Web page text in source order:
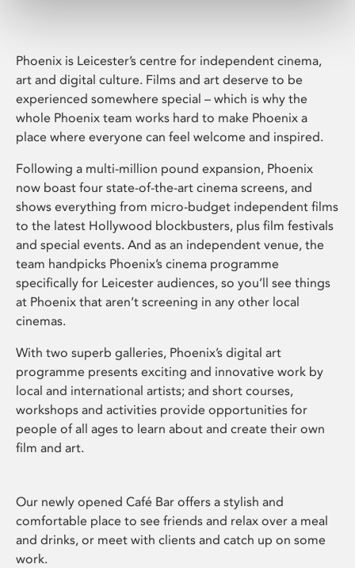
Phoenix is Leicester’s centre for independent cinema,
art and digital culture. Films and art deserve to be
experienced somewhere special – which is why the
whole Phoenix team works hard to make Phoenix a
place where everyone can feel welcome and inspired.
Following a multi-million pound expansion, Phoenix
now boast four state-of-the-art cinema screens, and
shows everything from micro-budget independent films
to the latest Hollywood blockbusters, plus film festivals
and special events. And as an independent venue, the
team handpicks Phoenix’s cinema programme
specifically for Leicester audiences, so you’ll see things
at Phoenix that aren’t screening in any other local
cinemas.
With two superb galleries, Phoenix’s digital art
programme presents exciting and innovative work by
local and international artists; and short courses,
workshops and activities provide opportunities for
people of all ages to learn about and create their own
film and art.
Our newly opened Café Bar offers a stylish and
comfortable place to see friends and relax over a meal
and drinks, or meet with clients and catch up on some
work.